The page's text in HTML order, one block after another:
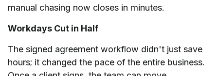
manual chasing now closes in minutes.
Workdays Cut in Half
The signed agreement workflow didn't just save
hours; it changed the pace of the entire business.